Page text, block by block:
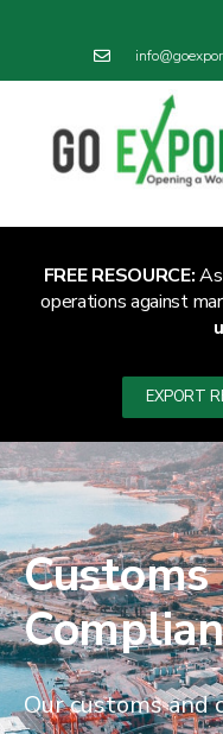
FREE RESOURCE:
operations against
EXPORT
Customs
Our customs and